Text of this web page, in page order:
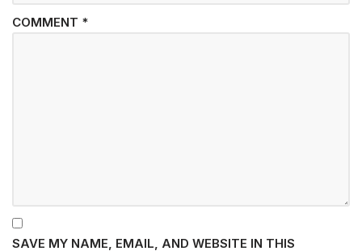
COMMENT *
SAVE MY NAME, EMAIL, AND WEBSITE IN THIS